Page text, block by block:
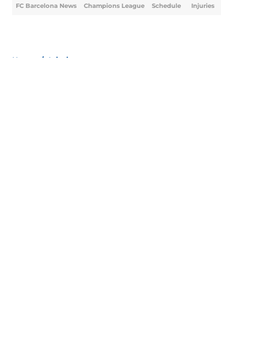
FC Barcelona News Champions League Schedule Injuries
Home / Injuries